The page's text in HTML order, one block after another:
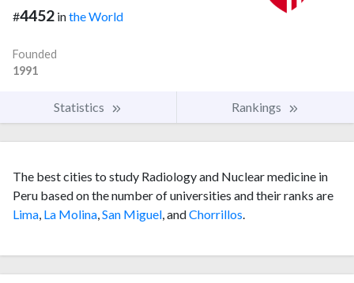
#4452 inthe World
Founded
1991
Statistics Rankings
The best cities to study Radiology and Nuclear medicine in
Peru based on the number of universities and their ranks are
Lima La Molina San Miguel , andChorrillos